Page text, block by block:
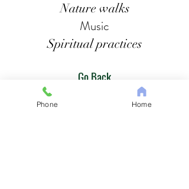
Nature walks
Music
Spiritual practices
Go Back
Phone Home